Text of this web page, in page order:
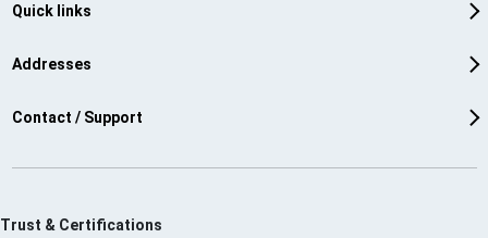
Quick links
Addresses
Contact / Support
Trust & Certifications